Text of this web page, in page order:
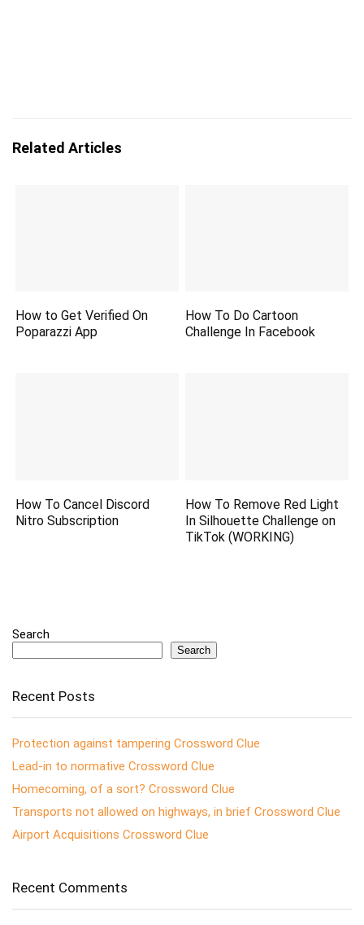
Related Articles
How to Get Verified On
Poparazzi App
How To Do Cartoon
Challenge In Facebook
How To Cancel Discord
Nitro Subscription
How To Remove Red Light
In Silhouette Challenge on
TikTok (WORKING)
Search
Search
Recent Posts
Protection against tampering Crossword Clue
Lead-in to normative Crossword Clue
Homecoming, of a sort? Crossword Clue
Transports not allowed on highways, in brief Crossword Clue
Airport Acquisitions Crossword Clue
Recent Comments